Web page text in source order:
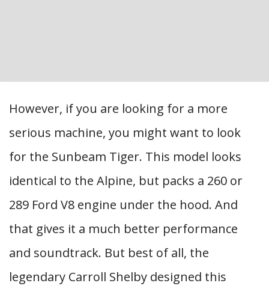
However, if you are looking for a more
serious machine, you might want to look
for the Sunbeam Tiger. This model looks
identical to the Alpine, but packs a 260 or
289 Ford V8 engine under the hood. And
that gives it a much better performance
and soundtrack. But best of all, the
legendary Carroll Shelby designed this